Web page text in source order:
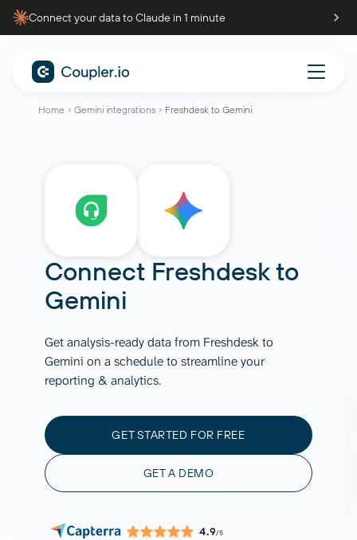
Connect your data to Claude in 1 minute
Home Gemini integrations Freshdesk to Gemini
Connect Freshdeskto
Gemini
Get analysis-ready data from Freshdesk to
Gemini on a schedule to streamline your
reporting & analytics.
GET STARTED FOR FREE
GET A DEMO
4.9/5